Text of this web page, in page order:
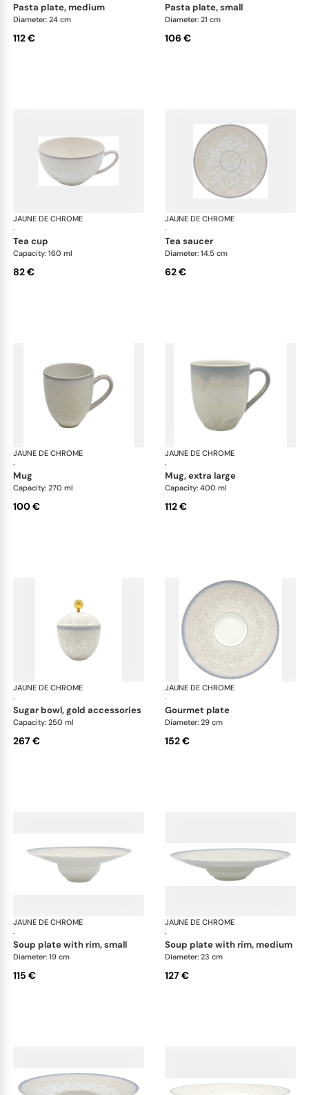
pasta plate, medium
Diameter: 24 cm
112 €
pasta plate, small
Diameter: 21 cm
106 €
JAUNE DE CHROME
·
Song Perle
tea cup
Capacity: 160 ml
82 €
JAUNE DE CHROME
·
tea saucer
Diameter: 14.5 cm
62 €
JAUNE DE CHROME
·
Song Perle
mug
Capacity: 270 ml
100 €
JAUNE DE CHROME
·
mug, extra large
Capacity: 400 ml
112 €
JAUNE DE CHROME
·
Song Perle
sugar bowl, gold accessories
Capacity: 250 ml
267 €
JAUNE DE CHROME
·
gourmet plate
Diameter: 29 cm
152 €
JAUNE DE CHROME
·
Song Perle
soup plate with rim, small
Diameter: 19 cm
115 €
JAUNE DE CHROME
·
soup plate with rim, medium
Diameter: 23 cm
127 €